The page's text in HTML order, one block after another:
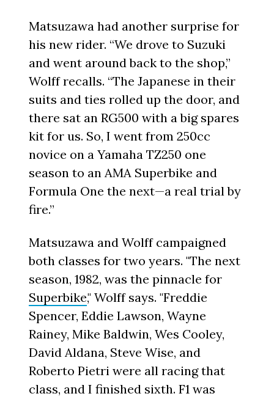
Matsuzawa had another surprise for
his new rider. “We drove to Suzuki
and went around back to the shop,”
Wolff recalls. “The Japanese in their
suits and ties rolled up the door, and
there sat an RG500 with a big spares
kit for us. So, I went from 250cc
novice on a Yamaha TZ250 one
season to an AMA Superbike and
Formula One the next—a real trial by
fire.”
Matsuzawa and Wolff campaigned
both classes for two years. "The next
season, 1982, was the pinnacle for
Superbike," Wolff says. "Freddie
Spencer, Eddie Lawson, Wayne
Rainey, Mike Baldwin, Wes Cooley,
David Aldana, Steve Wise, and
Roberto Pietri were all racing that
class, and I finished sixth. F1 was